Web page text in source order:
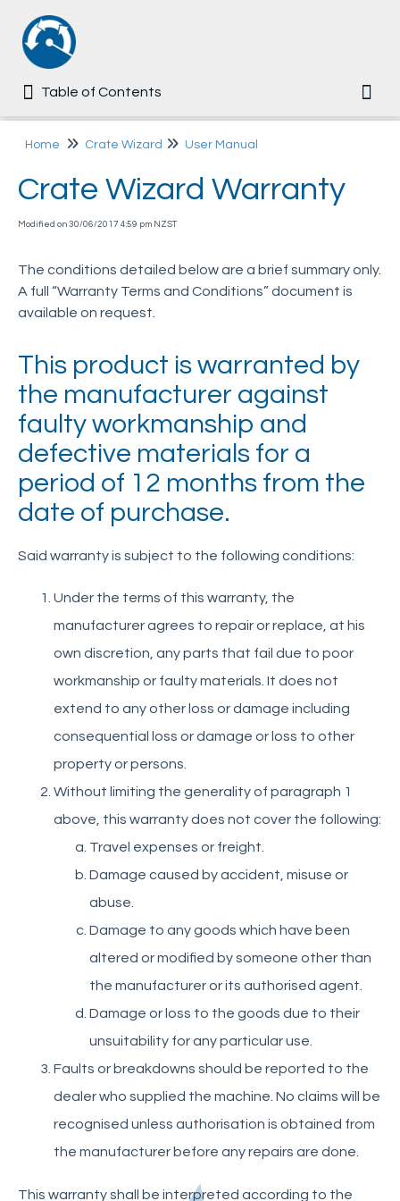
Table of Contents
Table of Contents
Home
Common
Multi-Tip
Eurover
Quikstak “smart-stacker”
Crate Wizard
User Manual
Home Crate Wizard User Manual
Crate Wizard Warranty
Modified on 30/06/2017 4:59 pm NZST
The conditions detailed below are a brief summary only.
A full “Warranty Terms and Conditions” document is
available on request.
This product is warranted by
the manufacturer against
faulty workmanship and
defective materials for a
period of 12 months from the
date of purchase.
Said warranty is subject to the following conditions:
Under the terms of this warranty, the
manufacturer agrees to repair or replace, at his
own discretion, any parts that fail due to poor
workmanship or faulty materials. It does not
extend to any other loss or damage including
consequential loss or damage or loss to other
property or persons.
Without limiting the generality of paragraph 1
above, this warranty does not cover the following:
Travel expenses or freight.
Damage caused by accident, misuse or
abuse.
Damage to any goods which have been
altered or modified by someone other than
the manufacturer or its authorised agent.
Damage or loss to the goods due to their
unsuitability for any particular use.
Faults or breakdowns should be reported to the
dealer who supplied the machine. No claims will be
recognised unless authorisation is obtained from
the manufacturer before any repairs are done.
This warranty shall be interpreted according to the